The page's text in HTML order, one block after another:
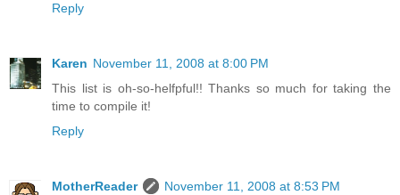
Reply
Karen November 11, 2008 at 8:00 PM
This list is oh-so-helfpful!! Thanks so much for taking the
time to compile it!
Reply
MotherReader
November 11, 2008 at 8:53 PM